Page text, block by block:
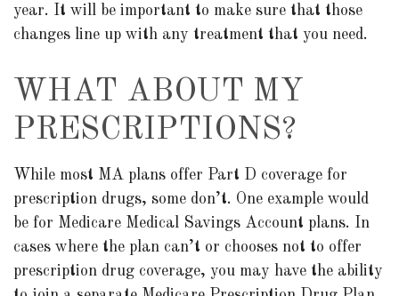
year. It will be important to make sure that those
changes line up with any treatment that you need.
WHAT ABOUT MY
PRESCRIPTIONS?
While most MA plans offer Part D coverage for
prescription drugs, some don’t. One example would
be for Medicare Medical Savings Account plans. In
cases where the plan can’t or chooses not to offer
prescription drug coverage, you may have the ability